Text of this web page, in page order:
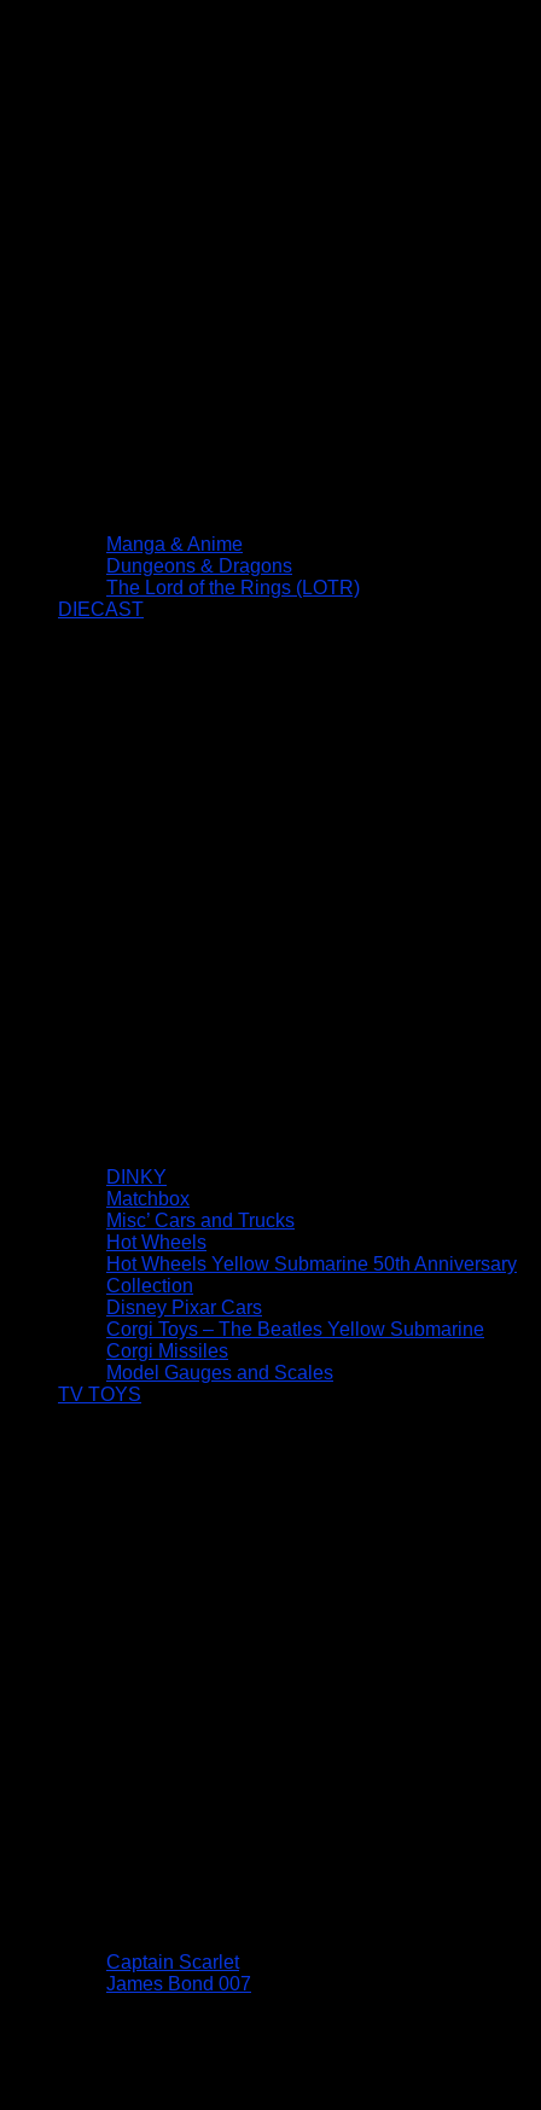
Manga & Anime
Dungeons & Dragons
The Lord of the Rings (LOTR)
DIECAST
DINKY
Matchbox
Misc’ Cars and Trucks
Hot Wheels
Hot Wheels Yellow Submarine 50th Anniversary
Collection
Disney Pixar Cars
Corgi Toys – The Beatles Yellow Submarine
Corgi Missiles
Model Gauges and Scales
TV TOYS
Captain Scarlet
James Bond 007